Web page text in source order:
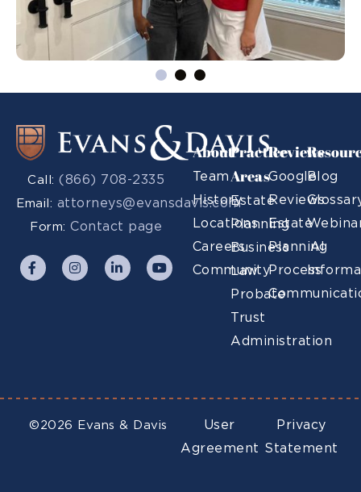
Call:(866) 708-2335
Email: attorneys@evansdavis.com
Form:Contact page
About
Team
History
Locations
Careers
Community
Practice
Areas
Estate
Planning
Business
Law
Probate
Trust
Administration
Reviews
Google
Reviews
Estate
Planning
Process
Blog
AI
©2026 Evans & Davis
User
Agreement
Privacy
Statement